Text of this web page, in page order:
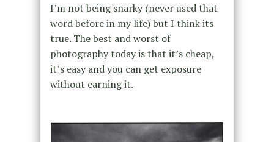
I’m not being snarky (never used that
word before in my life) but I think its
true. The best and worst of
photography today is that it’s cheap,
it’s easy and you can get exposure
without earning it.